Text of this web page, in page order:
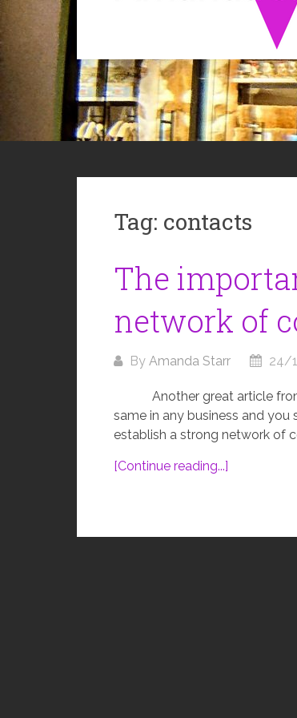
Tag: contacts
The
network of
By Amanda Starr 24/
Another great article from
same in any business and
establish a strong network of
[Continue reading...]